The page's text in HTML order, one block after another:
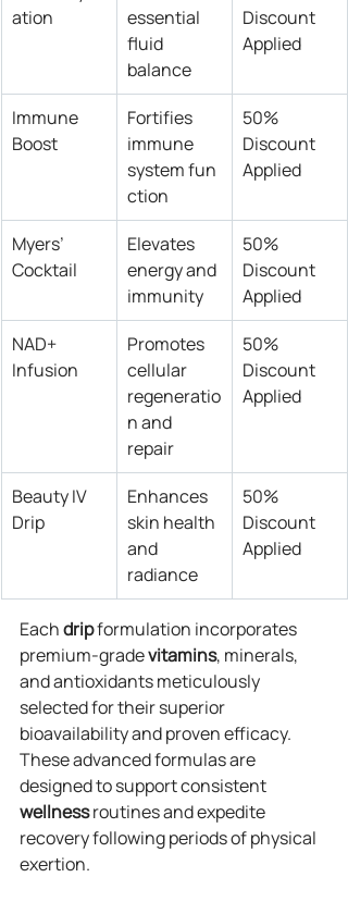
ation
essential
fluid
balance
Discount
Applied
Immune
Boost
Fortifies
immune
system fun
ction
50%
Discount
Applied
Myers’
Cocktail
Elevates
energy and
immunity
50%
Discount
Applied
NAD+
Infusion
Promotes
cellular
regeneratio
n and
repair
50%
Discount
Applied
Beauty IV
Drip
Enhances
skin health
and
radiance
50%
Discount
Applied
Each drip formulation incorporates
premium-grade vitamins, minerals,
and antioxidants meticulously
selected for their superior
bioavailability and proven efficacy.
These advanced formulas are
designed to support consistent
wellness routines and expedite
recovery following periods of physical
exertion.